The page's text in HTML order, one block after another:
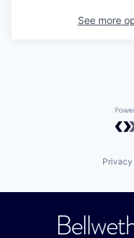
See more